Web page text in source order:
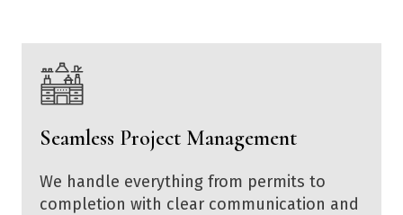
Seamless Project Management
We handle everything from permits to
completion with clear communication and